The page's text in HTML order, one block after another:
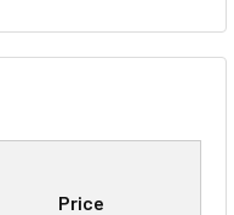
Price